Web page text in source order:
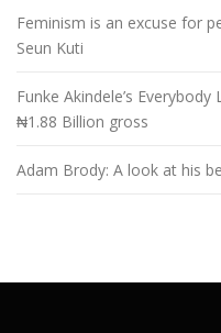
Feminism is an excuse for
Seun Kuti
Funke Akindele’s
₦1.88 Billion gross
Adam Brody: A look at his